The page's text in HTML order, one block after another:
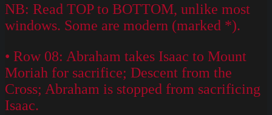
NB: Read TOP to BOTTOM, unlike most
windows. Some are modern (marked *).
• Row 08: Abraham takes Isaac to Mount
Moriah for sacrifice; Descent from the
Cross; Abraham is stopped from sacrificing
Isaac.